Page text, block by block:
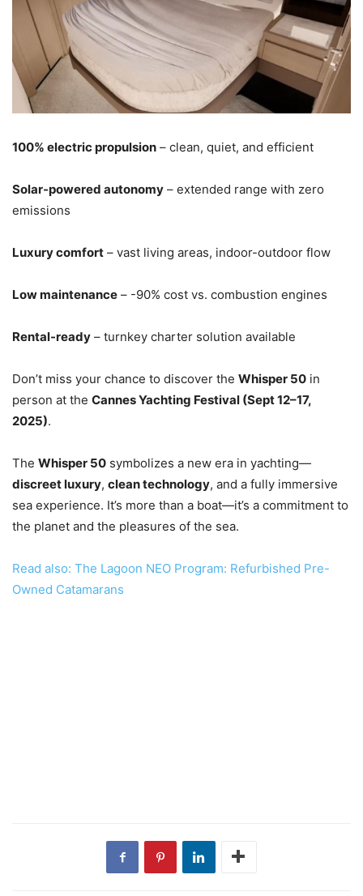
100% electric propulsion – clean, quiet, and efficient
Solar-powered autonomy – extended range with zero
emissions
Luxury comfort – vast living areas, indoor-outdoor flow
Low maintenance – -90% cost vs. combustion engines
Rental-ready – turnkey charter solution available
Don’t miss your chance to discover the Whisper 50 in
person at the Cannes Yachting Festival (Sept 12–17,
2025).
The Whisper 50 symbolizes a new era in yachting—
discreet luxury, clean technology, and a fully immersive
sea experience. It’s more than a boat—it’s a commitment to
the planet and the pleasures of the sea.
Read also: The Lagoon NEO Program: Refurbished Pre-
Owned Catamarans